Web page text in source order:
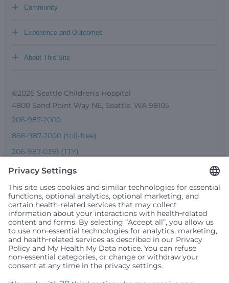
Community
+
Experience and Outcomes
+
About This Site
+
©2026 Seattle Children’s Hospital
4800 Sand Point Way NE, Seattle, WA 98105
206-987-2000
866-987-2000 (toll-free)
206-987-0391 (TTY)
Seattle Children’s complies with applicable federal and